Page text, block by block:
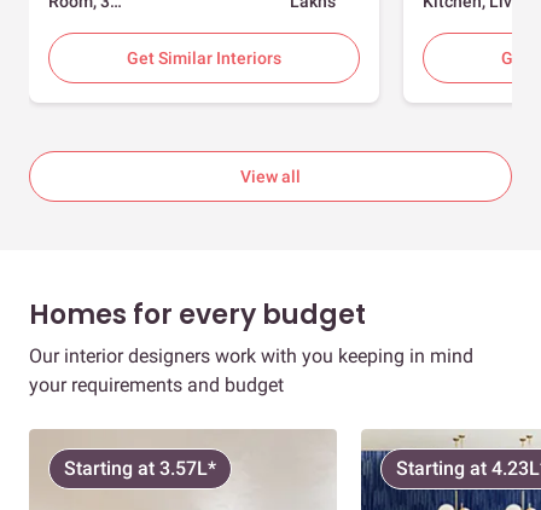
Get Similar Interiors
Room, Foyer, 2
Bedrooms
Get
View all
Homes for every budget
Our interior designers work with you keeping in mind
your requirements and budget
Starting at 3.57L* Starting at